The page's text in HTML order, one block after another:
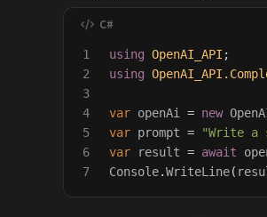
1
2
3
4
5
6
using OpenAI_API ;
using
var openAi = new
var prompt =
"Write a
var
result = await
Console.WriteLine(